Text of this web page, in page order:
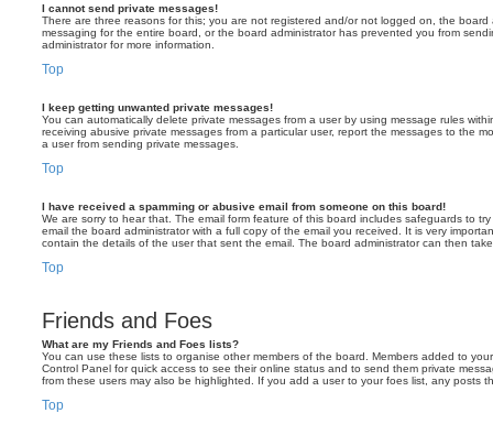
I cannot send private messages!
There are three reasons for this; you are not registered and/or not logged on, the board
messaging for the entire board, or the board administrator has prevented you from
administrator for more information.
Top
I keep getting unwanted private messages!
You can automatically delete private messages from a user by using message rules
receiving abusive private messages from a particular user, report the messages to the
a user from sending private messages.
Top
I have received a spamming or abusive email from someone on this board!
We are sorry to hear that. The email form feature of this board includes safeguards to
email the board administrator with a full copy of the email you received. It is very
contain the details of the user that sent the email. The board administrator can then
Top
Friends and Foes
What are my Friends and Foes lists?
You can use these lists to organise other members of the board. Members added to
Control Panel for quick access to see their online status and to send them private
from these users may also be highlighted. If you add a user to your foes list, any posts
Top